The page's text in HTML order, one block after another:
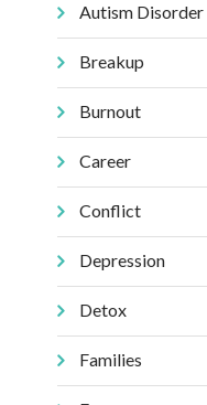
Autism Disorder
Breakup
Burnout
Career
Conflict
Depression
Detox
Families